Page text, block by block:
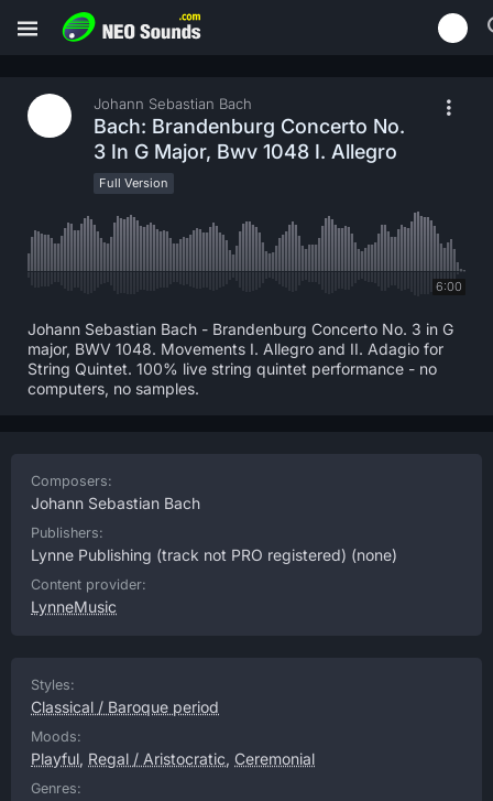
Johann Sebastian Bach
Bach: Brandenburg Concerto No.
3 In G Major, Bwv 1048 I. Allegro
Full Version
6:00
Johann Sebastian Bach - Brandenburg Concerto No. 3 in G
major, BWV 1048. Movements I. Allegro and II. Adagio for
String Quintet. 100% live string quintet performance - no
computers, no samples.
Composers:
Johann Sebastian Bach
Publishers:
Lynne Publishing (track not PRO registered) (none)
Content provider:
LynneMusic
Styles:
Classical / Baroque period
Moods:
Playful, Regal / Aristocratic, Ceremonial
Genres: